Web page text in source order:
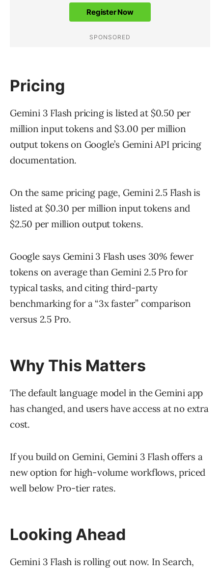
Pricing
Gemini 3 Flash pricing is listed at $0.50 per
million input tokens and $3.00 per million
output tokens on Google’s Gemini API pricing
documentation.
On the same pricing page, Gemini 2.5 Flash is
listed at $0.30 per million input tokens and
$2.50 per million output tokens.
Google says Gemini 3 Flash uses 30% fewer
tokens on average than Gemini 2.5 Pro for
typical tasks, and citing third-party
benchmarking for a “3x faster” comparison
versus 2.5 Pro.
Why This Matters
The default language model in the Gemini app
has changed, and users have access at no extra
cost.
If you build on Gemini, Gemini 3 Flash offers a
new option for high-volume workflows, priced
well below Pro-tier rates.
Looking Ahead
Gemini 3 Flash is rolling out now. In Search,